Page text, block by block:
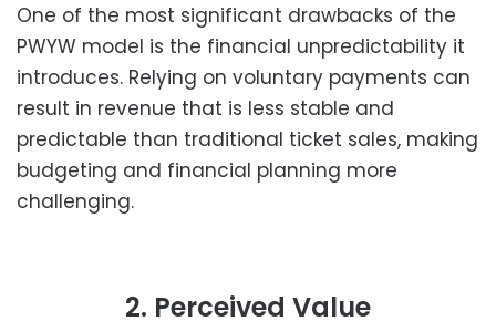
One of the most significant drawbacks of the
PWYW model is the financial unpredictability it
introduces. Relying on voluntary payments can
result in revenue that is less stable and
predictable than traditional ticket sales, making
budgeting and financial planning more
challenging.
2. Perceived Value